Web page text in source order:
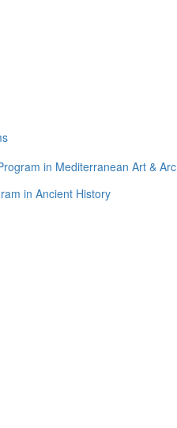
in Mediterranean Art &
in Ancient History